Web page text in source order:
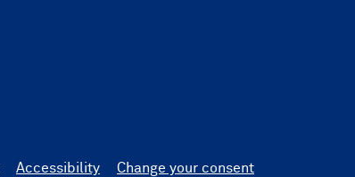
Accessibility Change your consent